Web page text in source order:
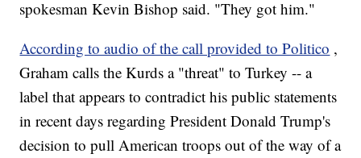
spokesman Kevin Bishop said. "They got him."
According to audio of the call provided to Politico ,
Graham calls the Kurds a "threat" to Turkey -- a
label that appears to contradict his public statements
in recent days regarding President Donald Trump's
decision to pull American troops out of the way of a